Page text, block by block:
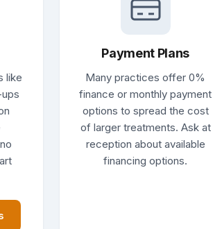
like
Payment Plans
Many practices offer 0%
finance or monthly payment
options to spread the cost
of larger treatments. Ask at
reception about available
financing options.